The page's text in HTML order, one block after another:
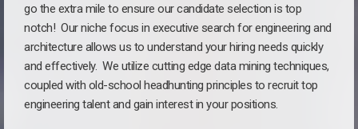
go the extra mile to ensure our candidate selection is top
notch! Our niche focus in executive search for engineering and
architecture allows us to understand your hiring needs quickly
and effectively. We utilize cutting edge data mining techniques,
coupled with old-school headhunting principles to recruit top
engineering talent and gain interest in your positions.